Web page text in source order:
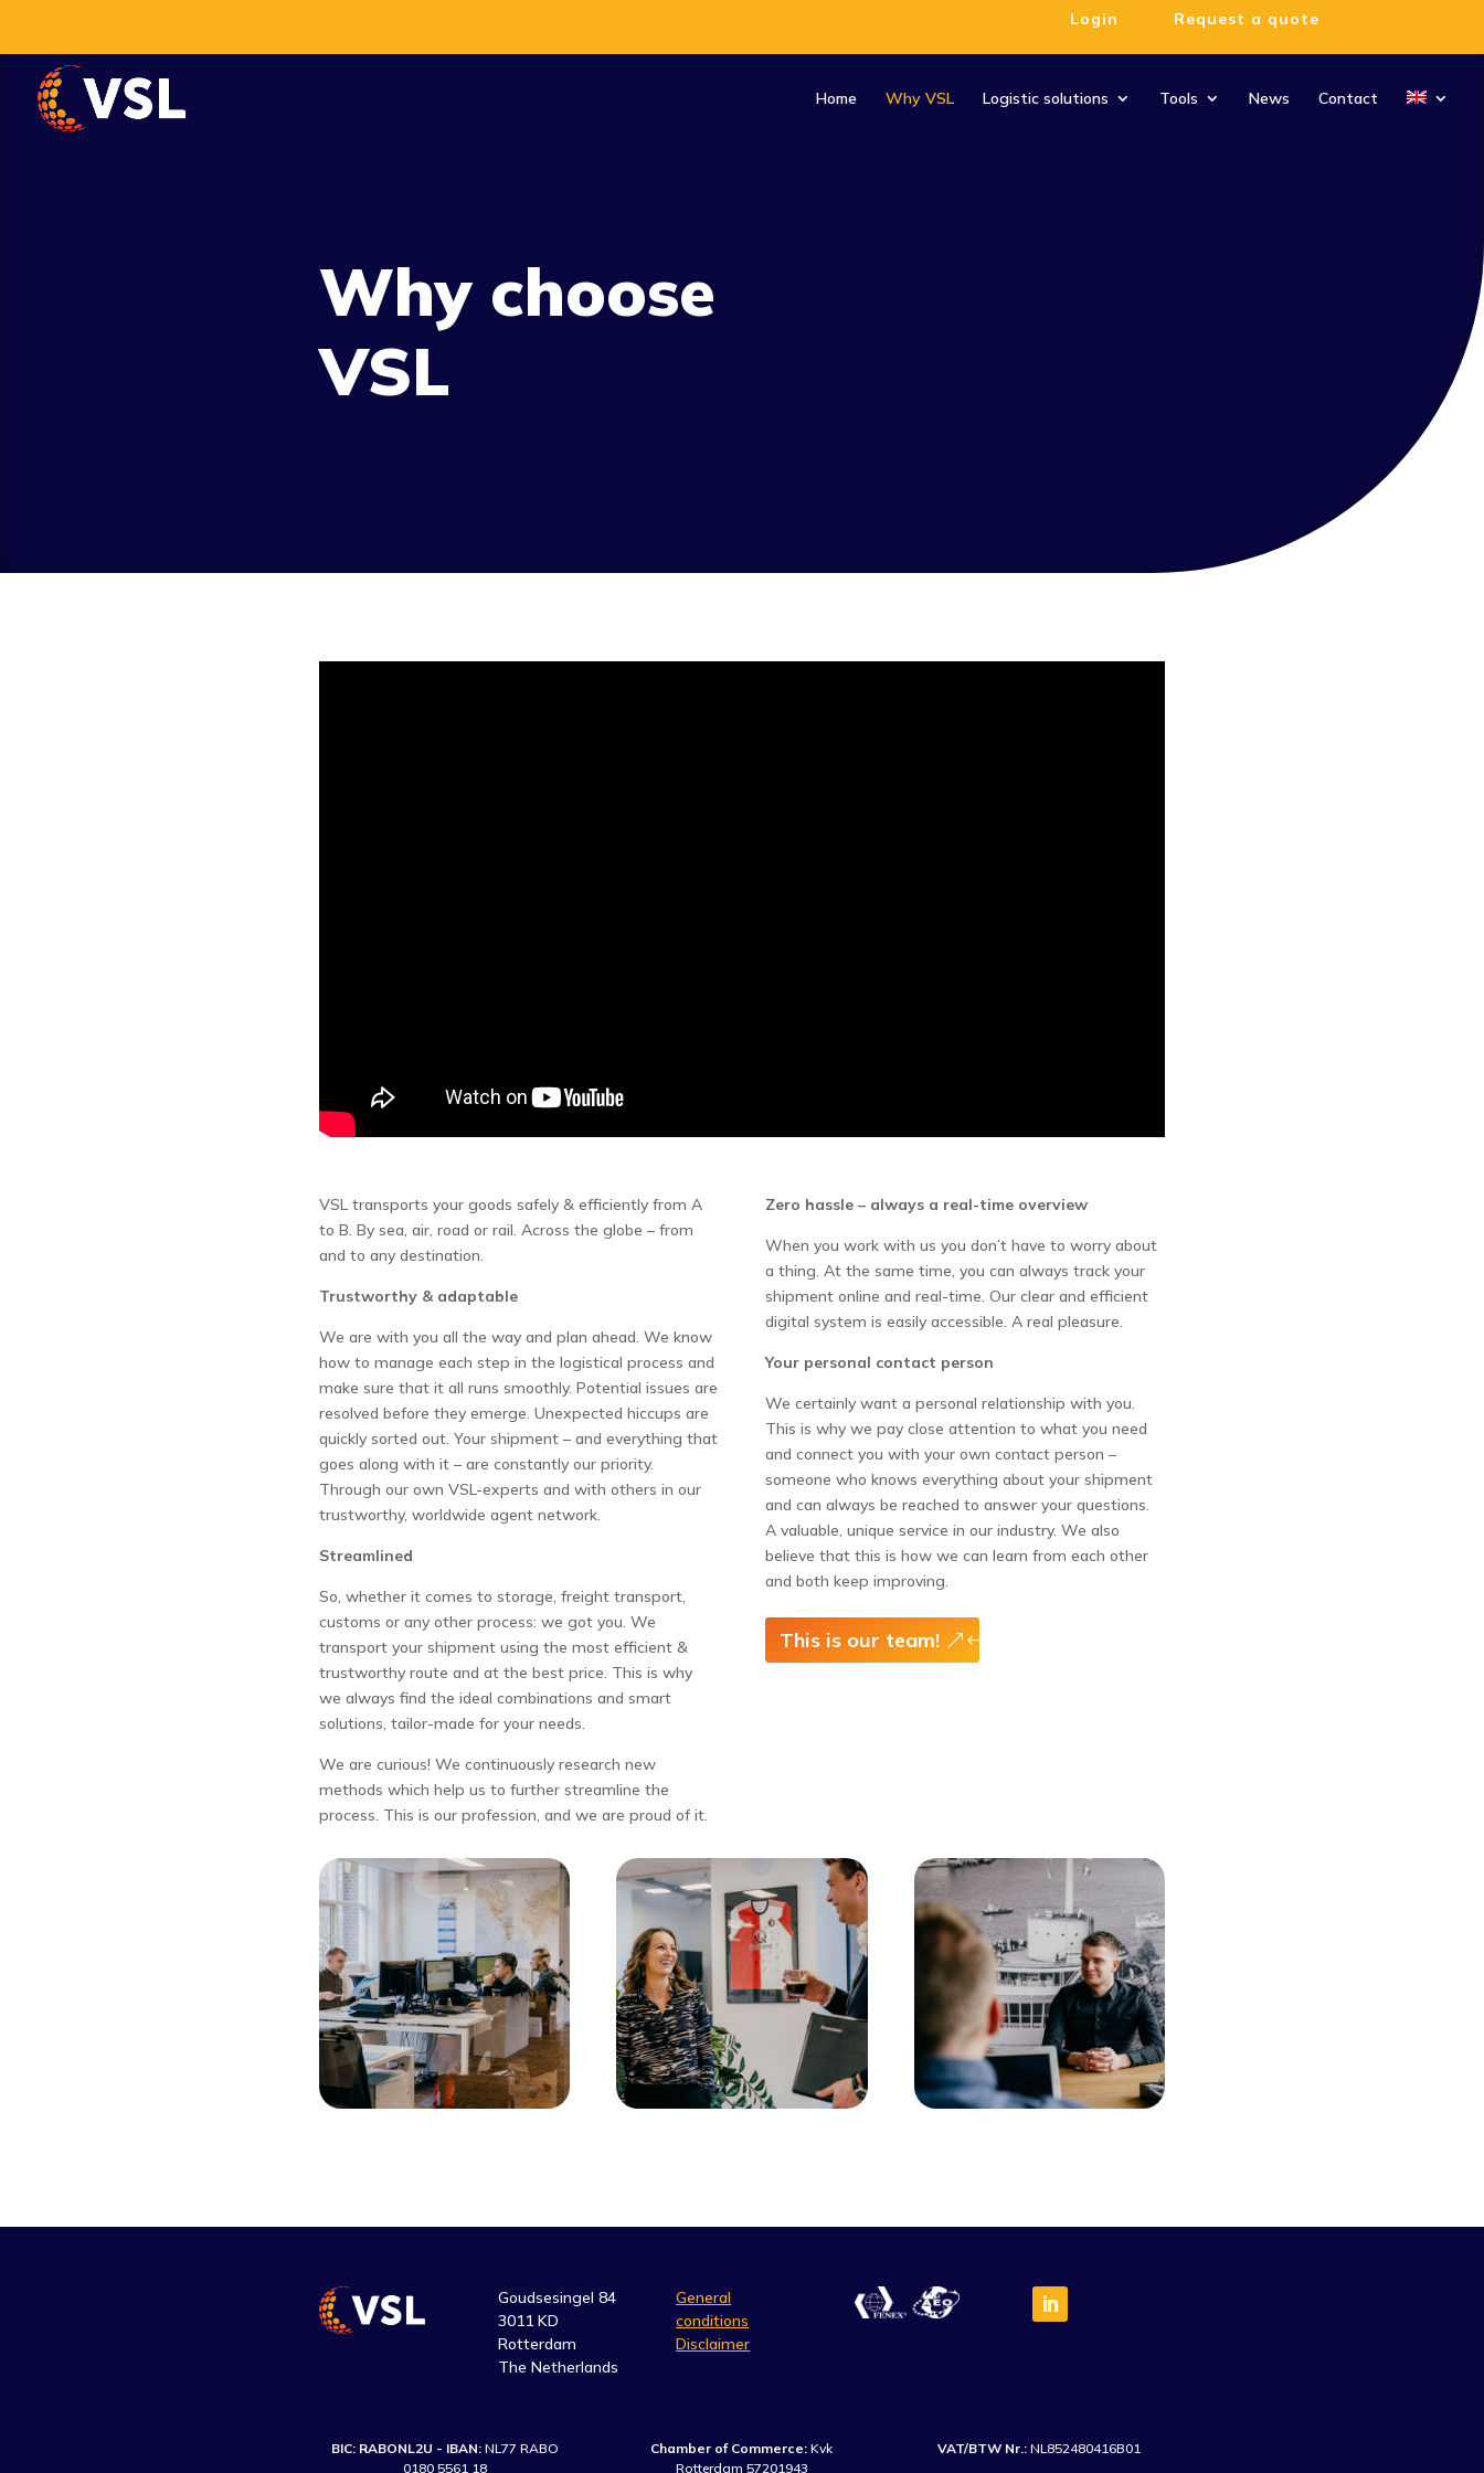
Login Request a quote
Home Why VSL Logistic solutions Tools News Contact
Why choose
VSL
VSL transports your goods safely & efficiently from A
to B. By sea, air, road or rail. Across the globe – from
and to any destination.
Trustworthy & adaptable
We are with you all the way and plan ahead. We know
how to manage each step in the logistical process and
make sure that it all runs smoothly. Potential issues are
resolved before they emerge. Unexpected hiccups are
quickly sorted out. Your shipment – and everything that
goes along with it – are constantly our priority.
Through our own VSL-experts and with others in our
trustworthy, worldwide agent network.
Streamlined
So, whether it comes to storage, freight transport,
customs or any other process: we got you. We
transport your shipment using the most efficient &
trustworthy route and at the best price. This is why
we always find the ideal combinations and smart
solutions, tailor-made for your needs.
We are curious! We continuously research new
methods which help us to further streamline the
process. This is our profession, and we are proud of it.
Zero hassle – always a real-time overview
When you work with us you don’t have to worry about
a thing. At the same time, you can always track your
shipment online and real-time. Our clear and efficient
digital system is easily accessible. A real pleasure.
Your personal contact person
We certainly want a personal relationship with you.
This is why we pay close attention to what you need
and connect you with your own contact person –
someone who knows everything about your shipment
and can always be reached to answer your questions.
A valuable, unique service in our industry. We also
believe that this is how we can learn from each other
and both keep improving.
This is our team!
Goudsesingel 84
3011 KD
Rotterdam
The Netherlands
General
conditions
Disclaimer
BIC: RABONL2U - IBAN:NL77 RABO
0180 5561 18
Chamber of Commerce: Kvk
Rotterdam 57201943
VAT/BTW Nr.:NL852480416B01